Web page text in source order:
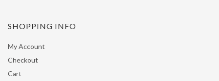
SHOPPING INFO
My Account
Checkout
Cart